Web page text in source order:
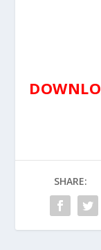
SHARE: